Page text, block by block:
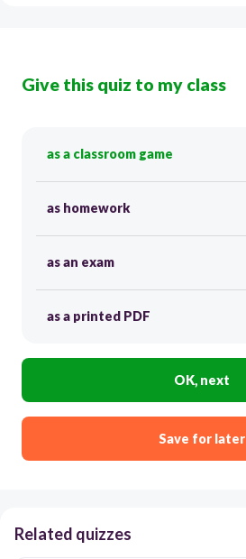
Give this quiz to my class
as a classroom game
as homework
as an exam
as a printed PDF
OK, next
Save for later
Related quizzes